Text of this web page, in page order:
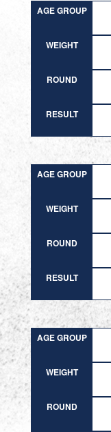
AGE GROUP
WEIGHT
ROUND
RESULT
AGE GROUP
WEIGHT
ROUND
RESULT
AGE GROUP
WEIGHT
ROUND